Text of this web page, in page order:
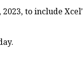
to include